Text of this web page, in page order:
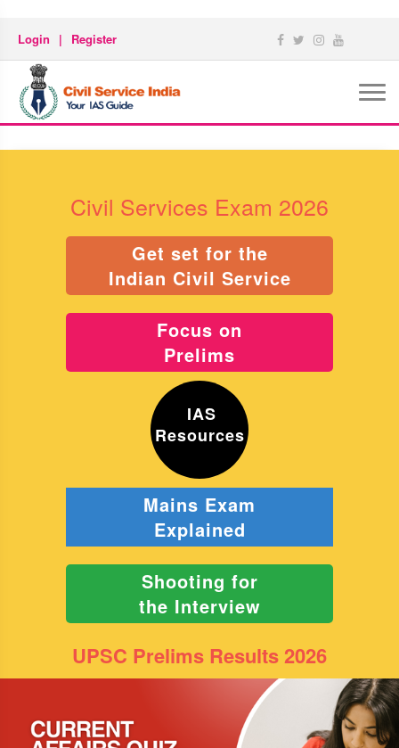
Login | Register
Civil Services Exam 2026
Get set for the
Indian Civil Service
Focus on
Prelims
IAS
Resources
Mains Exam
Explained
Shooting for
the Interview
UPSC Prelims Results 2026